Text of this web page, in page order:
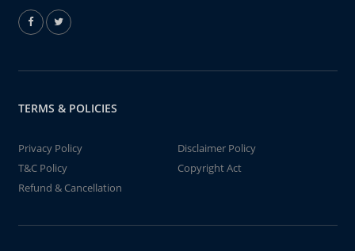
TERMS & POLICIES
Privacy Policy
Disclaimer Policy
T&C Policy
Copyright Act
Refund & Cancellation